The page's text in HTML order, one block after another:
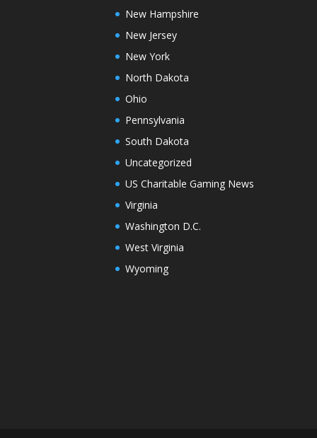
New Hampshire
New Jersey
New York
North Dakota
Ohio
Pennsylvania
South Dakota
Uncategorized
US Charitable Gaming News
Virginia
Washington D.C.
West Virginia
Wyoming